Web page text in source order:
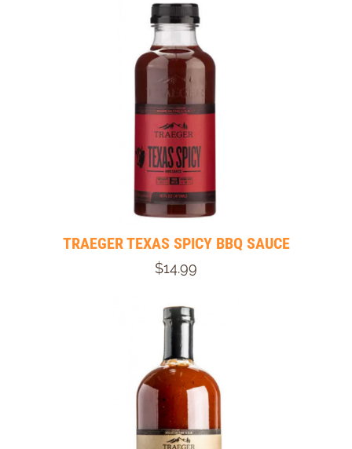
TRAEGER TEXAS SPICY BBQ SAUCE
$14.99